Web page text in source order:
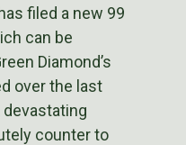
filed a new 99
can be
Diamond’s
over the last
counter to